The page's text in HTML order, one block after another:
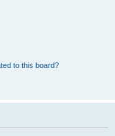
to this board?